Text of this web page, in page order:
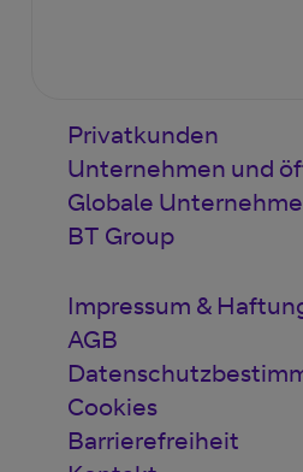
Privatkunden
Unternehmen und
Globale
BT Group
Impressum &
AGB
Cookies
Barrierefreiheit